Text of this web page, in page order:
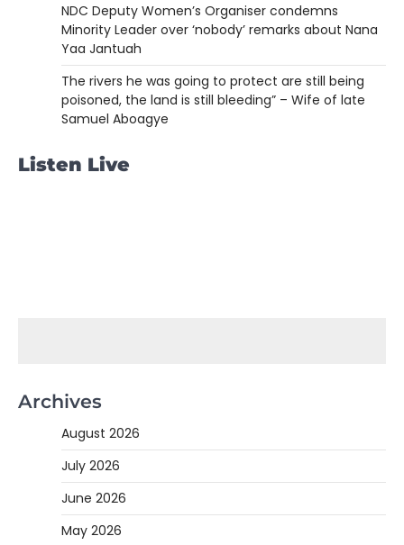
NDC Deputy Women’s Organiser condemns
Minority Leader over ‘nobody’ remarks about Nana
Yaa Jantuah
The rivers he was going to protect are still being
poisoned, the land is still bleeding” – Wife of late
Samuel Aboagye
Listen Live
Archives
August 2026
July 2026
June 2026
May 2026